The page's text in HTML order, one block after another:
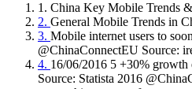
1. China Key Mobile Trends
2. General Mobile Trends in
3. Mobile internet users to
@ChinaConnectEU Source:
4. 16/06/2016 5 +30% growth
Source: Statista 2016